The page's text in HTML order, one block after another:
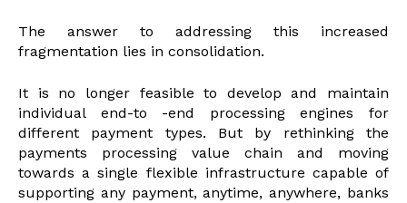
The answer to addressing this increased
fragmentation lies in consolidation.
It is no longer feasible to develop and maintain
individual end-to -end processing engines for
different payment types. But by rethinking the
payments processing value chain and moving
towards a single flexible infrastructure capable of
supporting any payment, anytime, anywhere, banks